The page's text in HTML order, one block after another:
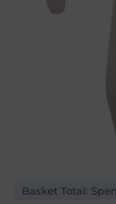
Basket Total: